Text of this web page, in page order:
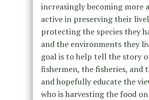
increasingly becoming more
active in preserving their
protecting the species they
and the environments they
goal is to help tell the story
fishermen, the fisheries, and
and hopefully educate the
who is harvesting the food